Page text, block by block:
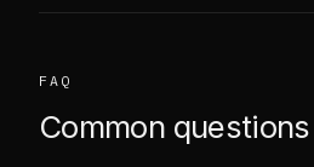
FAQ
Common questions